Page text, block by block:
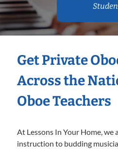
Get Private
Across the
Oboe Teachers
At Lessons In Your Home,
instruction to budding